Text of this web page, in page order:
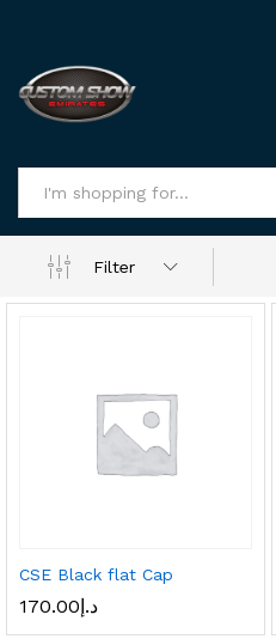
Filter
CSE Black flat Cap
د.إ170.00